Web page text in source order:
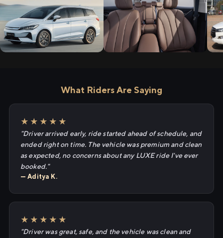
What Riders Are Saying
★★★★★
"Driver arrived early, ride started ahead of schedule, and
ended right on time. The vehicle was premium and clean
as expected, no concerns about any LUXE ride I've ever
booked."
— Aditya K.
★★★★★
"Driver was great, safe, and the vehicle was clean and